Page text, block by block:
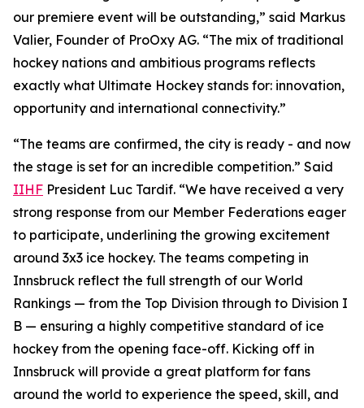
our premiere event will be outstanding,” said Markus
Valier, Founder of ProOxy AG. “The mix of traditional
hockey nations and ambitious programs reflects
exactly what Ultimate Hockey stands for: innovation,
opportunity and international connectivity.”
“The teams are confirmed, the city is ready - and now
the stage is set for an incredible competition.” Said
IIHF President Luc Tardif. “We have received a very
strong response from our Member Federations eager
to participate, underlining the growing excitement
around 3x3 ice hockey. The teams competing in
Innsbruck reflect the full strength of our World
Rankings — from the Top Division through to Division I
B — ensuring a highly competitive standard of ice
hockey from the opening face-off. Kicking off in
Innsbruck will provide a great platform for fans
around the world to experience the speed, skill, and